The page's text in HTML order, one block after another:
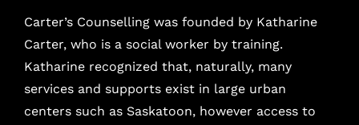
Carter’s Counselling was founded by Katharine
Carter, who is a social worker by training.
Katharine recognized that, naturally, many
services and supports exist in large urban
centers such as Saskatoon, however access to